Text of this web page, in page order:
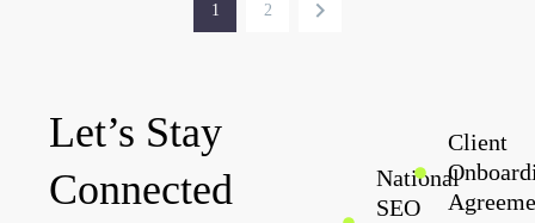
1 2
Let’s Stay
Connected
National
SEO
Client